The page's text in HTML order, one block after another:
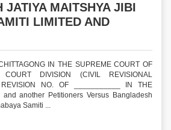
JATIYA MAITSHYA JIBI
LIMITED AND
IN THE SUPREME COURT OF
COURT DIVISION (CIVIL REVISIONAL
REVISION NO. OF ___________ IN THE
and another Petitioners Versus Bangladesh
Samiti ...